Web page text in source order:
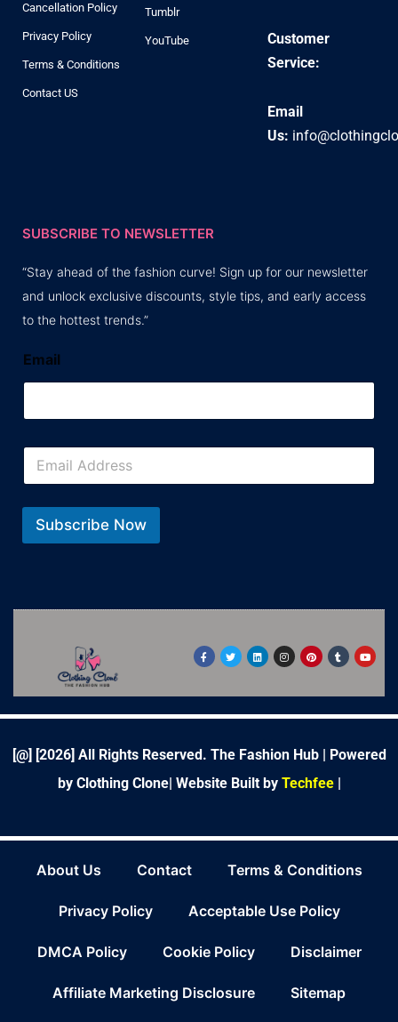
Cancellation Policy
Privacy Policy
Terms & Conditions
Contact US
Tumblr
YouTube
Customer
Service:
Email
Us:
SUBSCRIBE TO NEWSLETTER
“Stay ahead of the fashion curve! Sign up for our newsletter
and unlock exclusive discounts, style tips, and early access
to the hottest trends.”
Email
E
a
i
*
Subscribe Now
F
a
c
o
k
T
w
i
e
L
i
n
d
n
I
n
s
g
a
P
i
n
r
s
T
u
m
r
Y
o
u
b
[@] [2026] All Rights Reserved. The Fashion Hub | Powered
by Clothing Clone| Website Built by Techfee|
About Us Contact Terms & Conditions
Privacy Policy Acceptable Use Policy
DMCA Policy Cookie Policy Disclaimer
Affiliate Marketing Disclosure Sitemap